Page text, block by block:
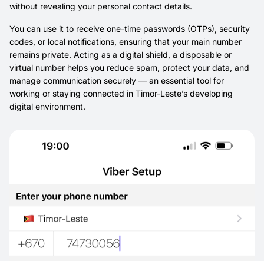
without revealing your personal contact details.
You can use it to receive one-time passwords (OTPs), security
codes, or local notifications, ensuring that your main number
remains private. Acting as a digital shield, a disposable or
virtual number helps you reduce spam, protect your data, and
manage communication securely — an essential tool for
working or staying connected in Timor-Leste’s developing
digital environment.